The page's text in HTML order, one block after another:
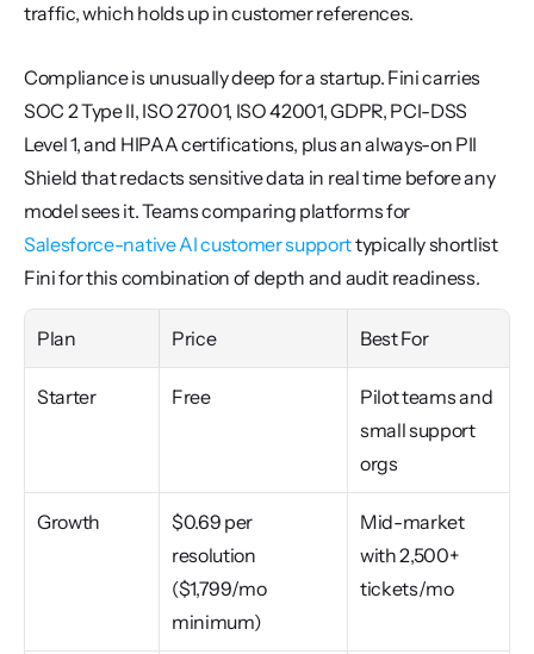
traffic, which holds up in customer references.
Compliance is unusually deep for a startup. Fini carries
SOC 2 Type II, ISO 27001, ISO 42001, GDPR, PCI-DSS
Level 1, and HIPAA certifications, plus an always-on PII
Shield that redacts sensitive data in real time before any
model sees it. Teams comparing platforms for
Salesforce-native AI customer support typically shortlist
Fini for this combination of depth and audit readiness.
Plan Price Best For
Starter Free
Pilot teams and
small support
orgs
Growth
$0.69 per
resolution
($1,799/mo
minimum)
Mid-market
with 2,500+
tickets/mo